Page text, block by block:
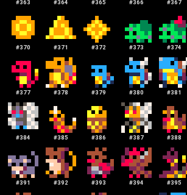
#363 #364 #365 #366 #367
#370 #371 #372 #373 #374
#377 #378 #379 #380 #381
#384 #385 #386 #387 #388
#391 #392 #393 #394 #395